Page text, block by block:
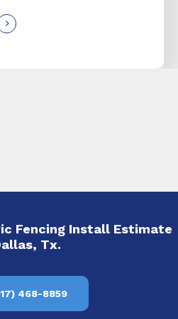
Fencing Install Estimate
Tx.
468-8859